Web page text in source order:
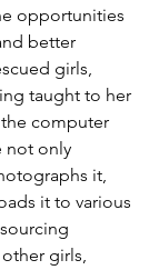
opportunities
better
girls,
taught to her
the computer
not only
it,
it to various
girls,